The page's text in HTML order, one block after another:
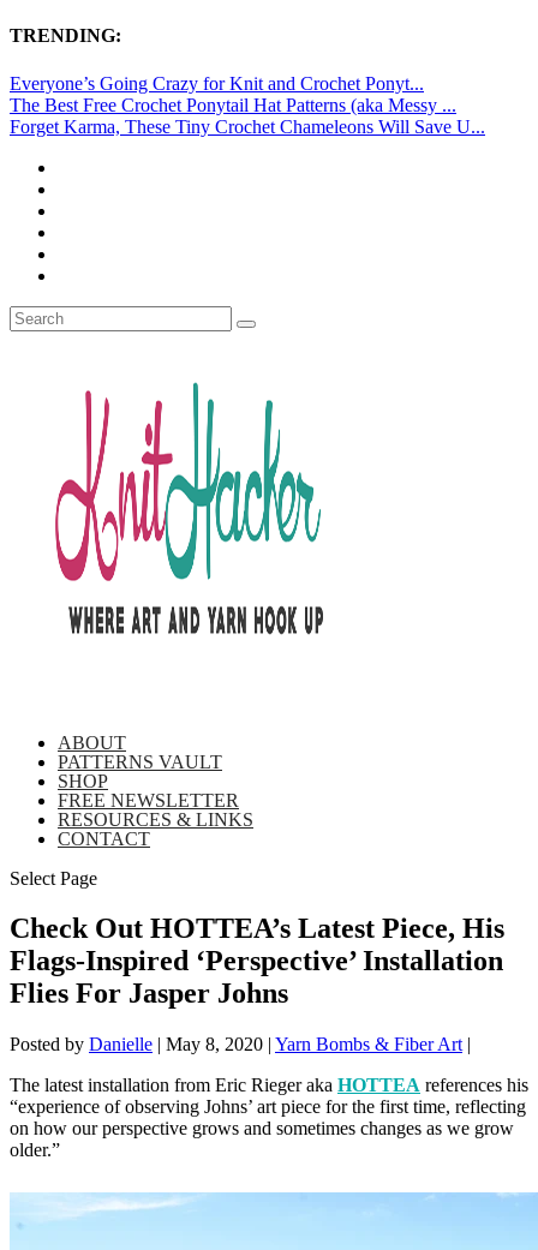
TRENDING:
Everyone’s Going Crazy for Knit and Crochet Ponyt...
The Best Free Crochet Ponytail Hat Patterns (aka Messy ...
Forget Karma, These Tiny Crochet Chameleons Will Save U...
ABOUT
PATTERNS VAULT
SHOP
FREE NEWSLETTER
RESOURCES & LINKS
CONTACT
Select Page
Check Out HOTTEA’s Latest Piece, His
Flags-Inspired ‘Perspective’ Installation
Flies For Jasper Johns
Posted by Danielle | May 8, 2020 | Yarn Bombs & Fiber Art |
The latest installation from Eric Rieger aka HOTTEA references his
“experience of observing Johns’ art piece for the first time, reflecting
on how our perspective grows and sometimes changes as we grow
older.”